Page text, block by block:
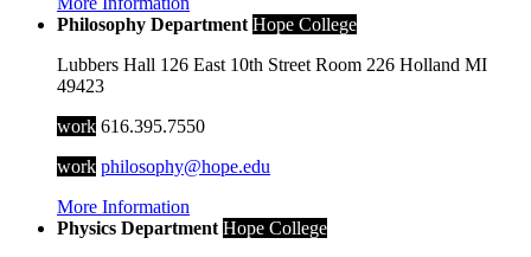
Philosophy Department Hope College
Lubbers Hall 126 East 10th Street Room 226 Holland MI
49423
work 616.395.7550
work philosophy@hope.edu
More Information
Physics Department Hope College